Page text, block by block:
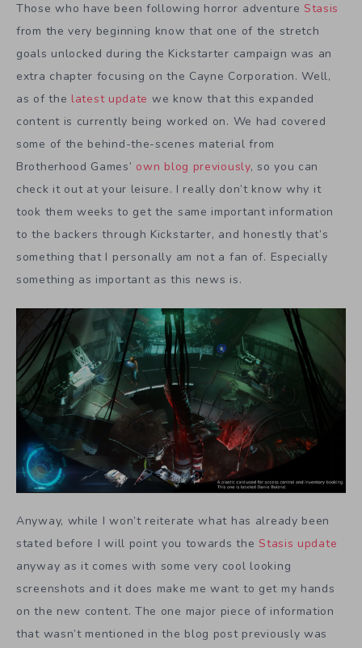
Those who have been following horror adventure Stasis
from the very beginning know that one of the stretch
goals unlocked during the Kickstarter campaign was an
extra chapter focusing on the Cayne Corporation. Well,
as of the latest update we know that this expanded
content is currently being worked on. We had covered
some of the behind-the-scenes material from
Brotherhood Games’ own blog previously, so you can
check it out at your leisure. I really don’t know why it
took them weeks to get the same important information
to the backers through Kickstarter, and honestly that’s
something that I personally am not a fan of. Especially
something as important as this news is.
Anyway, while I won’t reiterate what has already been
stated before I will point you towards theStasis update
anyway as it comes with some very cool looking
screenshots and it does make me want to get my hands
on the new content. The one major piece of information
that wasn’t mentioned in the blog post previously was